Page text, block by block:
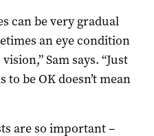
can be very gradual
an eye condition
Sam says. “Just
be OK doesn’t mean
are so important –